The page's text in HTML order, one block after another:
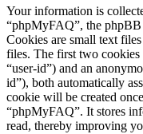
Your information is
“phpMyFAQ”, the
Cookies are small text
files. The first two cookies
“user-id”) and an
id”), both automatically
cookie will be created
“phpMyFAQ”. It stores
read, thereby improving